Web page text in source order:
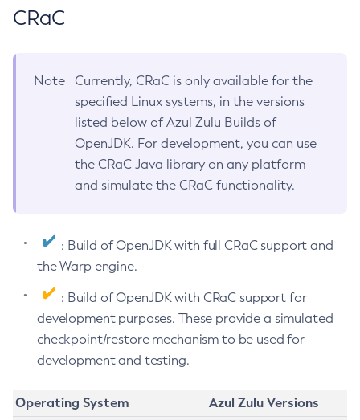
CRaC
Note
Currently, CRaC is only available for the
specified Linux systems, in the versions
listed below of Azul Zulu Builds of
OpenJDK. For development, you can use
the CRaC Java library on any platform
and simulate the CRaC functionality.
: Build of OpenJDK with full CRaC support and
the Warp engine.
: Build of OpenJDK with CRaC support for
development purposes. These provide a simulated
checkpoint/restore mechanism to be used for
development and testing.
Operating System
Azul Zulu Versions